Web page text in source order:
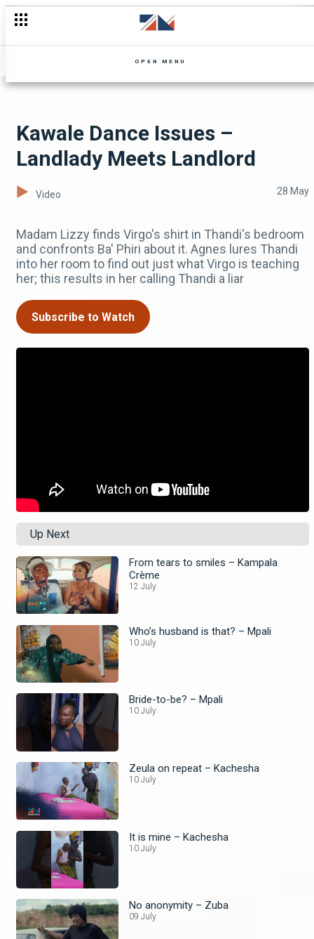
OPEN MENU
Kawale Dance Issues –
Landlady Meets Landlord
Video 28 May
Madam Lizzy finds Virgo's shirt in Thandi's bedroom
and confronts Ba' Phiri about it. Agnes lures Thandi
into her room to find out just what Virgo is teaching
her; this results in her calling Thandi a liar
Subscribe to Watch
Up Next
From tears to smiles – Kampala
Crème
12 July
Who’s husband is that? – Mpali
10 July
Bride-to-be? – Mpali
10 July
Zeula on repeat – Kachesha
10 July
It is mine – Kachesha
10 July
No anonymity – Zuba
09 July
Wife VS Sweetheart VS Girlfriend – Landlady Meets Landlord